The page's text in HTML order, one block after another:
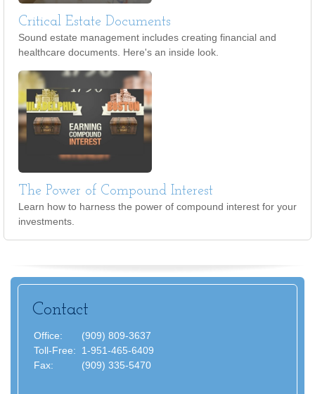
Critical Estate Documents
Sound estate management includes creating financial and
healthcare documents. Here's an inside look.
The Power of Compound Interest
Learn how to harness the power of compound interest for your
investments.
Contact
Office:
(909) 809-3637
Toll-Free:
1-951-465-6409
Fax:
(909) 335-5470